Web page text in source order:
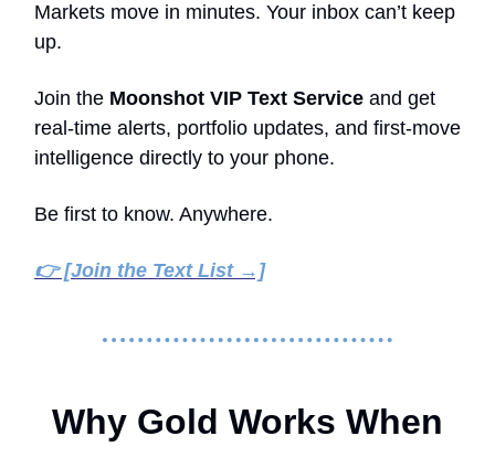
Markets move in minutes. Your inbox can’t keep
up.
Join the Moonshot VIP Text Service and get
real-time alerts, portfolio updates, and first-move
intelligence directly to your phone.
Be first to know. Anywhere.
👉 [Join the Text List →]
Why Gold Works When